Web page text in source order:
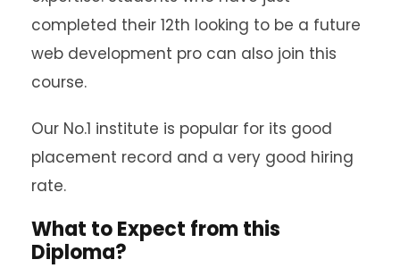
completed their 12th looking to be a future
web development pro can also join this
course.
Our No.1 institute is popular for its good
placement record and a very good hiring
rate.
What to Expect from this
Diploma?